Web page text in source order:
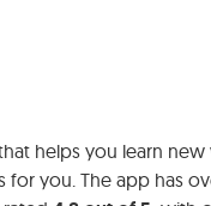
helps you learn
for you. The app has